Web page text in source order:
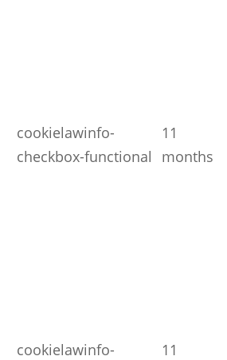
cookielawinfo-
checkbox-functional
11
months
cookielawinfo-
11